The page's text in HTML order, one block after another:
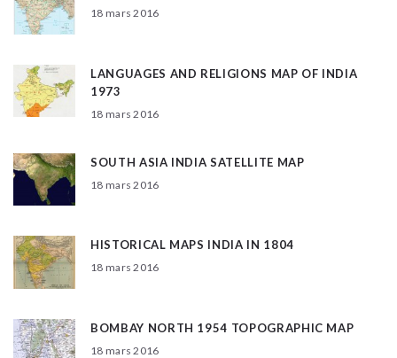
18 mars 2016
LANGUAGES AND RELIGIONS MAP OF INDIA
1973
18 mars 2016
SOUTH ASIA INDIA SATELLITE MAP
18 mars 2016
HISTORICAL MAPS INDIA IN 1804
18 mars 2016
BOMBAY NORTH 1954 TOPOGRAPHIC MAP
18 mars 2016